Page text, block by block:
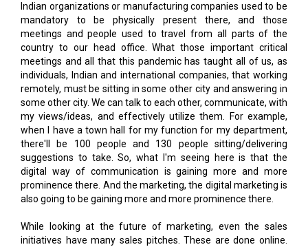
Indian organizations or manufacturing companies used to be
mandatory to be physically present there, and those
meetings and people used to travel from all parts of the
country to our head office. What those important critical
meetings and all that this pandemic has taught all of us, as
individuals, Indian and international companies, that working
remotely, must be sitting in some other city and answering in
some other city. We can talk to each other, communicate, with
my views/ideas, and effectively utilize them. For example,
when I have a town hall for my function for my department,
there'll be 100 people and 130 people sitting/delivering
suggestions to take. So, what I'm seeing here is that the
digital way of communication is gaining more and more
prominence there. And the marketing, the digital marketing is
also going to be gaining more and more prominence there.
While looking at the future of marketing, even the sales
initiatives have many sales pitches. These are done online.